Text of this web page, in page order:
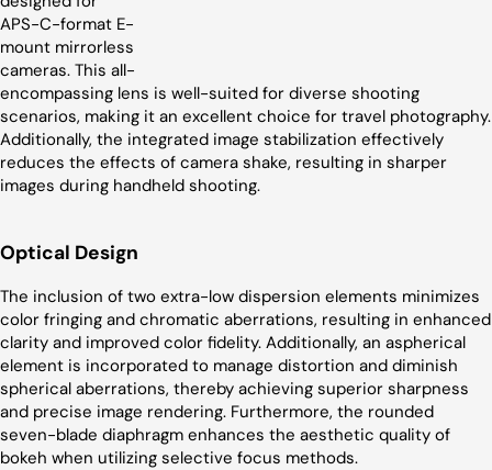
APS-C-format E-
mount mirrorless
cameras. This all-
encompassing lens is well-suited for diverse shooting
scenarios, making it an excellent choice for travel photography.
Additionally, the integrated image stabilization effectively
reduces the effects of camera shake, resulting in sharper
images during handheld shooting.
Optical Design
The inclusion of two extra-low dispersion elements minimizes
color fringing and chromatic aberrations, resulting in enhanced
clarity and improved color fidelity. Additionally, an aspherical
element is incorporated to manage distortion and diminish
spherical aberrations, thereby achieving superior sharpness
and precise image rendering. Furthermore, the rounded
seven-blade diaphragm enhances the aesthetic quality of
bokeh when utilizing selective focus methods.